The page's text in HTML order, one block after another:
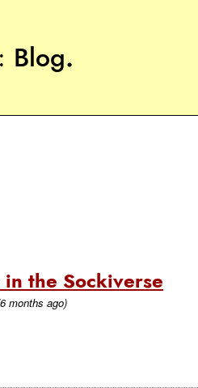
Blog.
the Sockiverse
months ago)